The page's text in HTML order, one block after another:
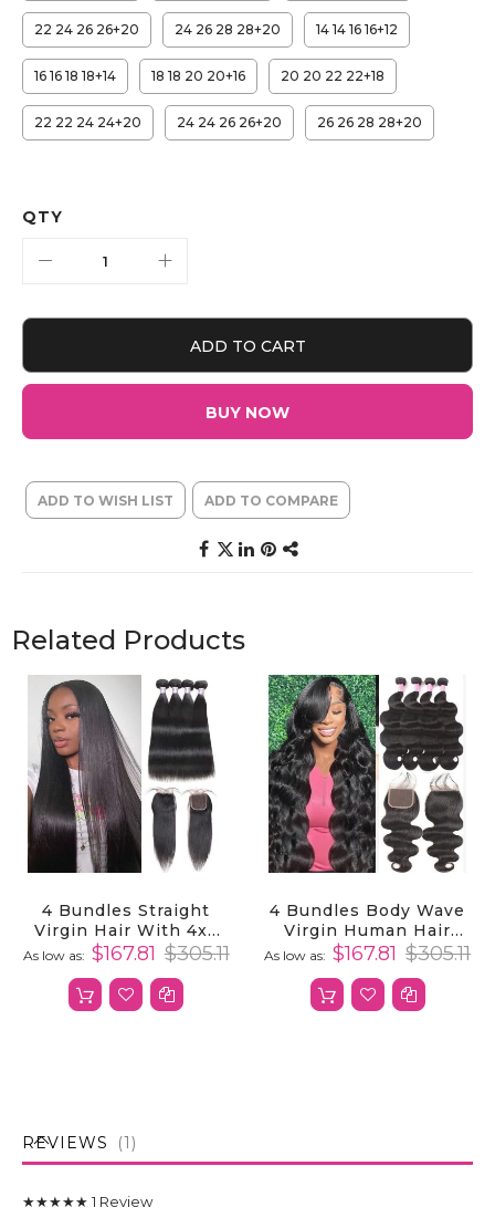
22 24 26 26+20 24 26 28 28+20 14 14 16 16+12
16 16 18 18+14 18 18 20 20+16 20 20 22 22+18
22 22 24 24+20 24 24 26 26+20 26 26 28 28+20
QTY
ADD TO CART
BUY NOW
ADD TO WISH LIST ADD TO COMPARE
Related Products
4 Bundles Straight
Virgin Hair With 4x4
Lace Closure 100%
Hair
As low as $167.81 $305.11
4 Bundles Body Wave
Virgin Human Hair
Weave With 4x4 Lace
As low as $167.81 $305.11
REVIEWS 1
★★★★★ 1 Review